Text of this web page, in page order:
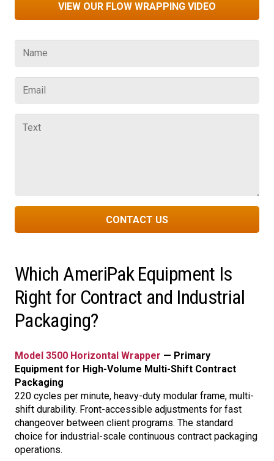
VIEW OUR FLOW WRAPPING VIDEO
CONTACT US
Which AmeriPak Equipment Is
Right for Contract and Industrial
Packaging?
Model 3500 Horizontal Wrapper — Primary
Equipment for High-Volume Multi-Shift Contract
Packaging
220 cycles per minute, heavy-duty modular frame, multi-
shift durability. Front-accessible adjustments for fast
changeover between client programs. The standard
choice for industrial-scale continuous contract packaging
operations.